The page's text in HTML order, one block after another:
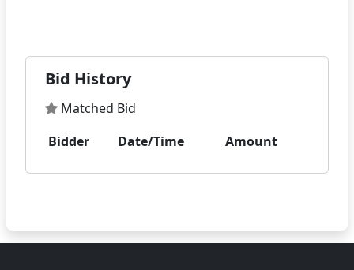
Bid History
Matched Bid
Bidder
Date/Time Amount